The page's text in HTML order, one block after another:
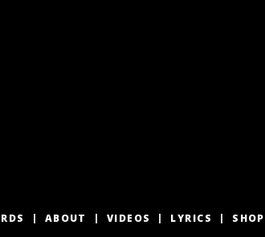
ABOUT VIDEOS LYRICS SHOP